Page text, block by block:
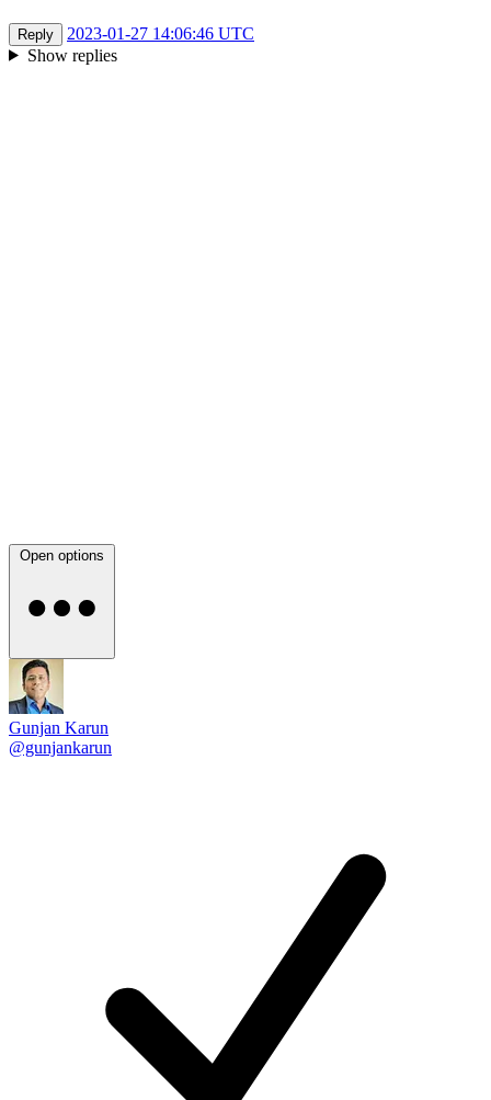
Reply
2023-01-27 14:06:46 UTC
Show replies
Open options
Gunjan Karun
@gunjankarun